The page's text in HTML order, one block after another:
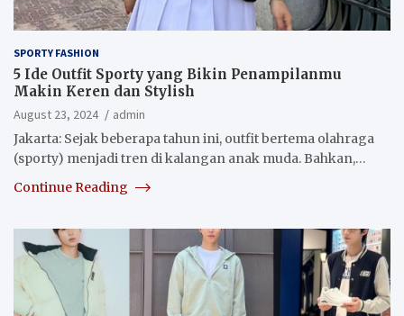
SPORTY FASHION
5 Ide Outfit Sporty yang Bikin Penampilanmu
Makin Keren dan Stylish
August 23, 2024
admin
Jakarta: Sejak beberapa tahun ini, outfit bertema olahraga
(sporty) menjadi tren di kalangan anak muda. Bahkan,…
Continue Reading